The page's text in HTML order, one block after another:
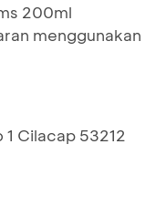
200ml
menggunakan
Cilacap 53212